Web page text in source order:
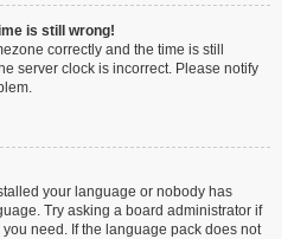
is still wrong!
correctly and the time is still
server clock is incorrect. Please notify
your language or nobody has
Try asking a board administrator if
need. If the language pack does not